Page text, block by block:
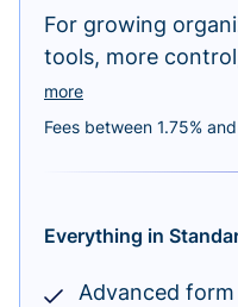
For growing
tools, more
more
Fees between 1.75%
Everything in
Advanced